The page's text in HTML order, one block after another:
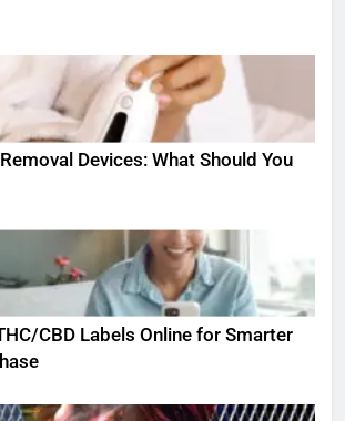
Devices: What Should You
CBD Labels Online for Smarter